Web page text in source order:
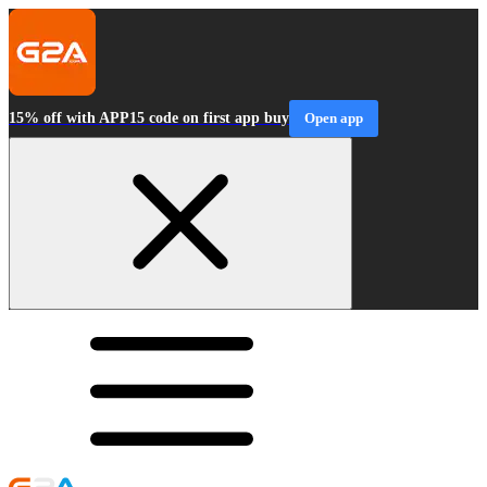
15% off with APP15 code on first app buy Open app